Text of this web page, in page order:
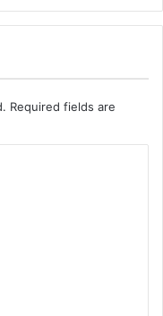
Required fields are